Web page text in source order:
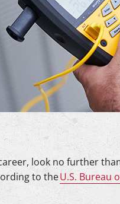
look no further
to theU.S. Bureau